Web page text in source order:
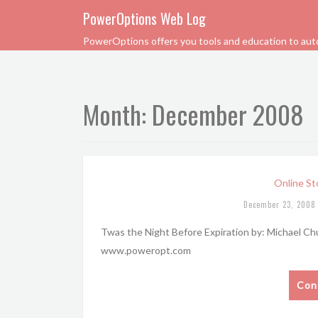
PowerOptions Web Log
PowerOptions offers you tools and education to
Month: December 2008
Online
December 23, 2008
Twas the Night Before Expiration by: Michael
www.poweropt.com